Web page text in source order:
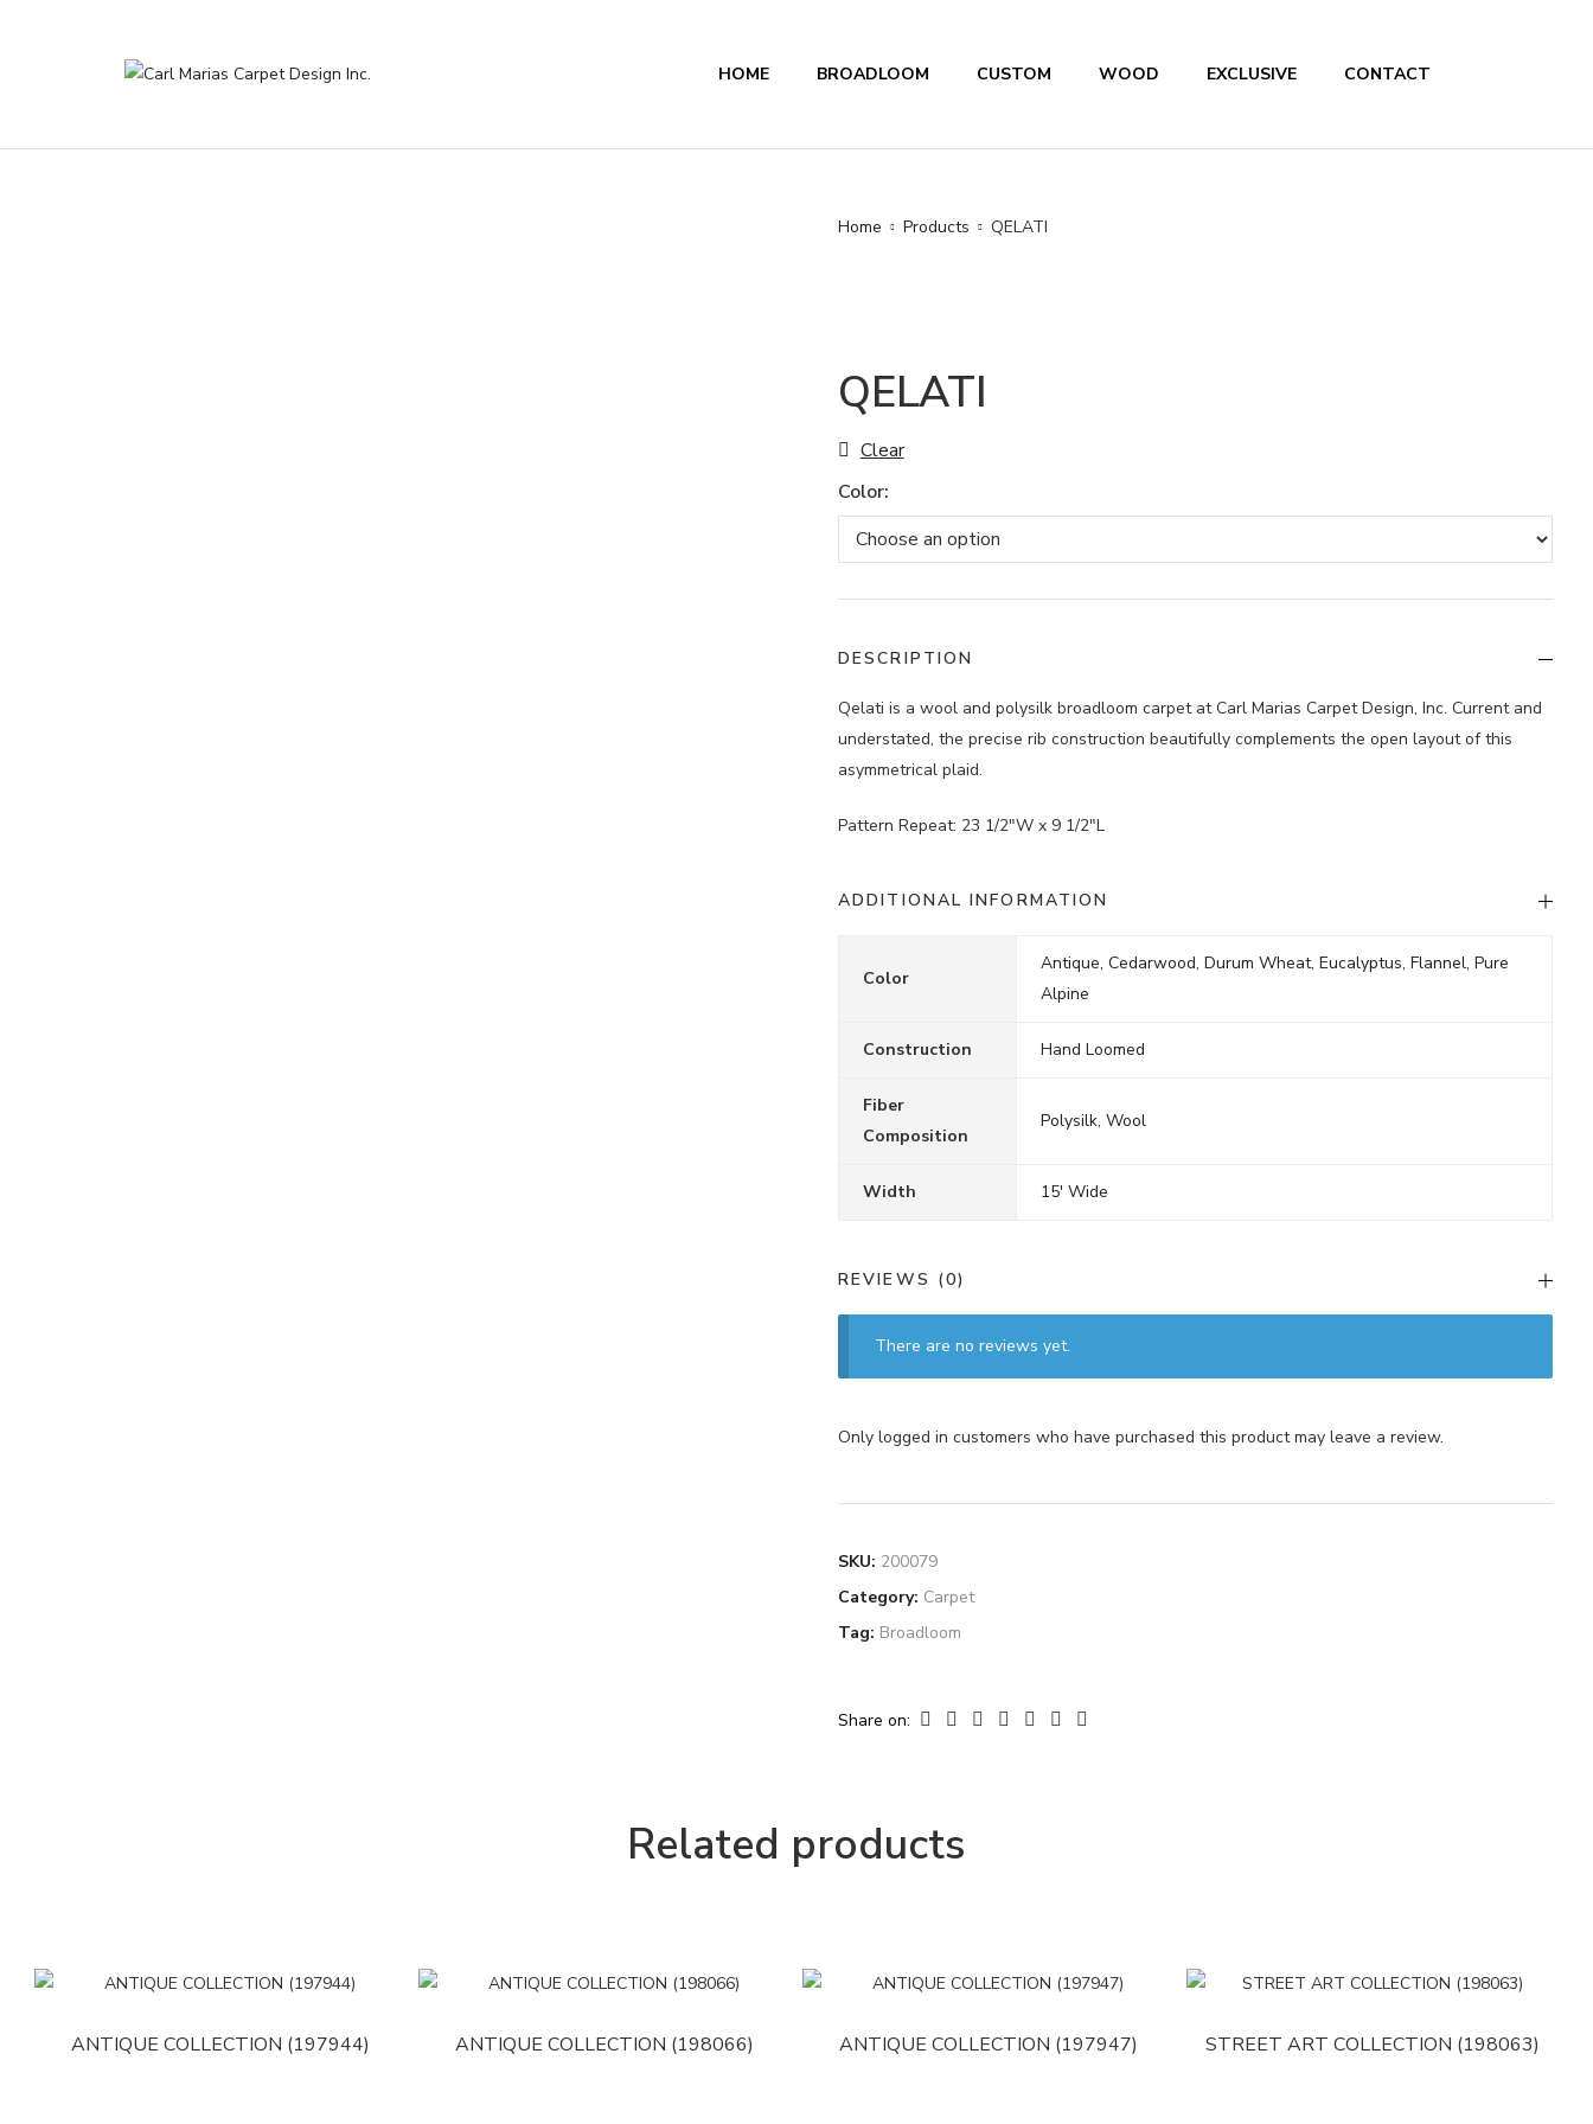
HOME BROADLOOM CUSTOM WOOD EXCLUSIVE CONTACT
Home Products QELATI
QELATI
Color
Clear
DESCRIPTION
Qelati is a wool and polysilk broadloom carpet at Carl Marias Carpet Design, Inc. Current and
understated, the precise rib construction beautifully complements the open layout of this
asymmetrical plaid.
Pattern Repeat: 23 1/2″W x 9 1/2″L
ADDITIONAL INFORMATION
Color
Antique, Cedarwood, Durum Wheat, Eucalyptus, Flannel, Pure
Alpine
Construction Hand Loomed
Fiber
Composition
Polysilk, Wool
Width 15' Wide
REVIEWS (0)
There are no reviews yet.
Only logged in customers who have purchased this product may leave a review.
SKU: 200079
Category: Carpet
Tag: Broadloom
Share on:
Related products
ANTIQUE COLLECTION (197944) ANTIQUE COLLECTION (198066) ANTIQUE COLLECTION (197947) STREET ART COLLECTION (198063)